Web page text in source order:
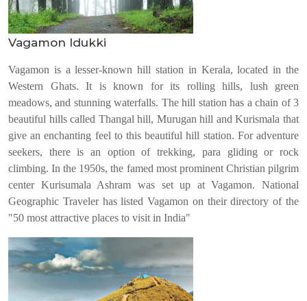
Vagamon Idukki
Vagamon is a lesser-known hill station in Kerala, located in the
Western Ghats. It is known for its rolling hills, lush green
meadows, and stunning waterfalls. The hill station has a chain of 3
beautiful hills called Thangal hill, Murugan hill and Kurismala that
give an enchanting feel to this beautiful hill station. For adventure
seekers, there is an option of trekking, para gliding or rock
climbing. In the 1950s, the famed most prominent Christian pilgrim
center Kurisumala Ashram was set up at Vagamon. National
Geographic Traveler has listed Vagamon on their directory of the
"50 most attractive places to visit in India"